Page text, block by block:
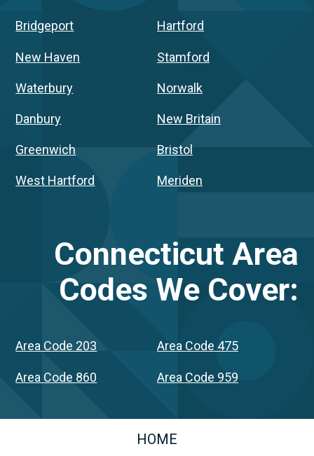
Bridgeport Hartford
New Haven Stamford
Waterbury Norwalk
Danbury New Britain
Greenwich Bristol
West Hartford Meriden
Connecticut Area
Codes We Cover:
Area Code 203 Area Code 475
Area Code 860 Area Code 959
HOME